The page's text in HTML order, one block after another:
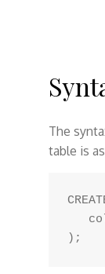
The
table is